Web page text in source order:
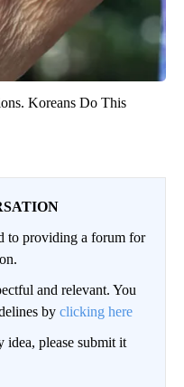
Koreans Do This
to providing a forum for
and relevant. You
by clicking here
please submit it